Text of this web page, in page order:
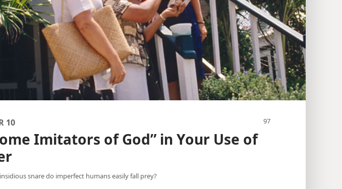
10
Imitators of God” in Your Use of
snare do imperfect humans easily fall prey?